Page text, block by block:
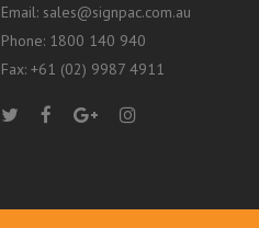
Email: sales@signpac.com.au
Phone: 1800 140 940
Fax: +61 (02) 9987 4911